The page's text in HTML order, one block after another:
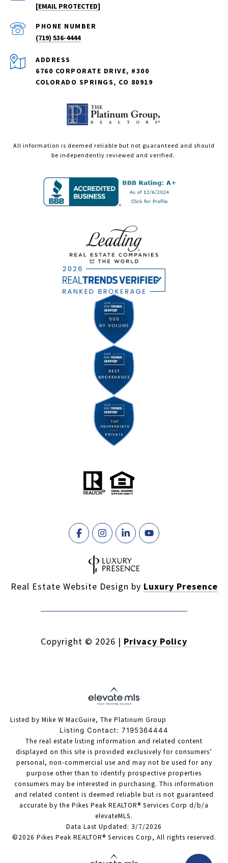
[EMAIL PROTECTED]
PHONE NUMBER
(719) 536-4444
ADDRESS
6760 CORPORATE DRIVE, #300
COLORADO SPRINGS, CO 80919
All information is deemed reliable but not guaranteed and should
be independently reviewed and verified.
Real Estate Website Design by Luxury Presence
Copyright © 2026 | Privacy Policy
Listed by Mike W MacGuire, The Platinum Group
Listing Contact: 7195364444
The real estate listing information and related content
displayed on this site is provided exclusively for consumers’
personal, non-commercial use and may not be used for any
purpose other than to identify prospective properties
consumers may be interested in purchasing. This information
and related content is deemed reliable but is not guaranteed
accurate by the Pikes Peak REALTOR® Services Corp d/b/a
elevateMLS.
Data Last Updated: 3/7/2026
©2026 Pikes Peak REALTOR® Services Corp, All rights reserved.